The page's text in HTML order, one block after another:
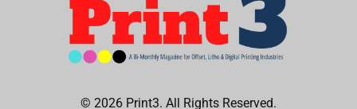
© 2026 Print3. All Rights Reserved.